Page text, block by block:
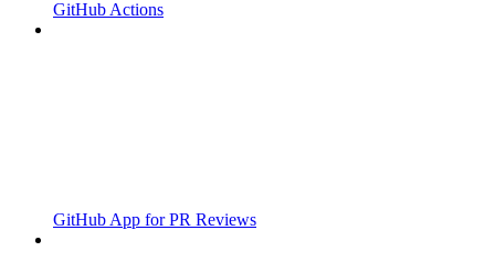
GitHub Actions
GitHub App for PR Reviews